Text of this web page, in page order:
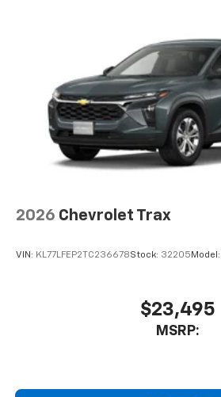
2026 Chevrolet Trax
VIN: KL77LFEP2TC236678Stock: 32205 Model:
$23,495
MSRP: